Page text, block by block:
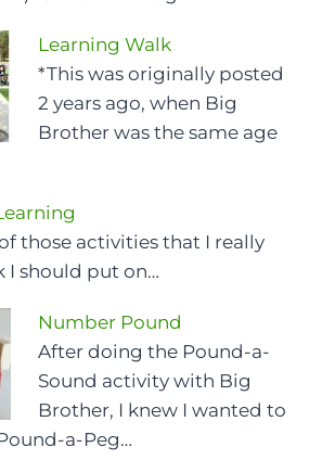
Learning Walk
*This was originally posted
2 years ago, when Big
Brother was the same age
those activities that I really
I should put on…
Number Pound
After doing the Pound-a-
Sound activity with Big
Brother, I knew I wanted to
a-Peg…